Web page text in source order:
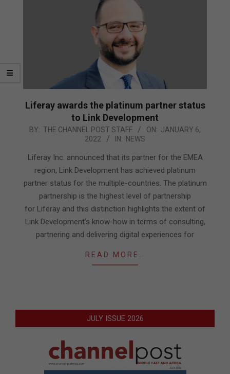
Liferay awards the platinum partner status
to Link Development
2022-
06
BY: THE CHANNEL POST STAFF ON: JANUARY 6,
2022
IN: NEWS
Liferay Inc. announced that its partner for the EMEA
region, Link Development has achieved platinum
partner status for the multiple-countries. The platinum
partnership is the highest level of partnership
for Liferay and this distinction highlights the extent of
Link Development’s know-how in terms of consulting,
partnering and delivering digital experiences for
READ MORE…
JULY ISSUE 2026